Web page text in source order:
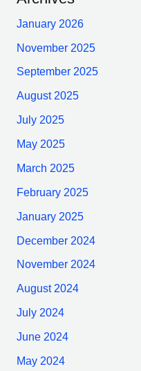
January 2026
November 2025
September 2025
August 2025
July 2025
May 2025
March 2025
February 2025
January 2025
December 2024
November 2024
August 2024
July 2024
June 2024
May 2024